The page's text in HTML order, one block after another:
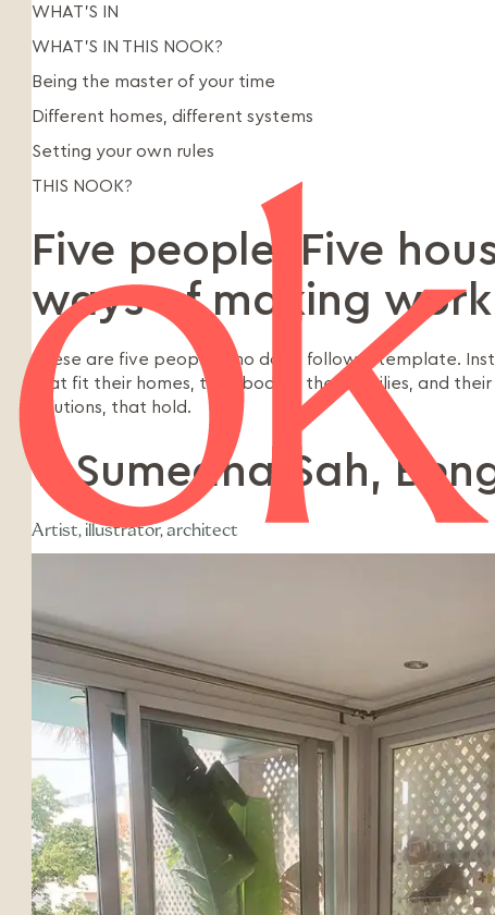
WHAT’S IN
WHAT’S IN THIS NOOK?
Being the master of your time
Different homes, different systems
Setting your own rules
THIS NOOK?
Five people. Five
ways of making
These are five people who don’t follow a template.
that fit their homes, their bodies, their families, and
solutions, that hold.
1. Sumedha Sah,
Artist, illustrator, architect